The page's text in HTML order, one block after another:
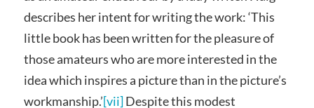
describes her intent for writing the work: ‘This
little book has been written for the pleasure of
those amateurs who are more interested in the
idea which inspires a picture than in the picture’s
workmanship.’[vii]Despite this modest